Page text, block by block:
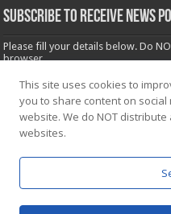
Subscribe to receive News
Please fill your details below. Do
browser.
Name*
Email*
This site uses cookies to
you to share content on
website. We do NOT
websites.